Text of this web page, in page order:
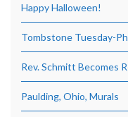
Happy Halloween!
Tombstone Tuesday-
Rev. Schmitt Becomes
Paulding, Ohio, Murals